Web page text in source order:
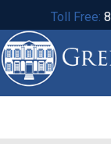
Toll Free: